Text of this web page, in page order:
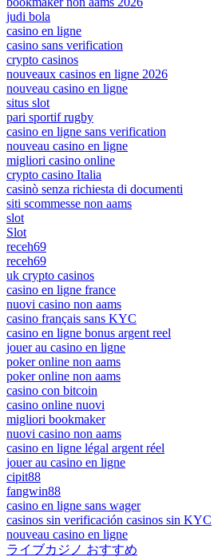
judi bola
casino en ligne
casino sans verification
crypto casinos
nouveaux casinos en ligne 2026
nouveau casino en ligne
situs slot
pari sportif rugby
casino en ligne sans verification
nouveau casino en ligne
migliori casino online
crypto casino Italia
casinò senza richiesta di documenti
siti scommesse non aams
slot
Slot
receh69
receh69
uk crypto casinos
casino en ligne france
nuovi casino non aams
casino français sans KYC
casino en ligne bonus argent reel
jouer au casino en ligne
poker online non aams
poker online non aams
casino con bitcoin
casino online nuovi
migliori bookmaker
nuovi casino non aams
casino en ligne légal argent réel
jouer au casino en ligne
cipit88
fangwin88
casino en ligne sans wager
casinos sin verificación casinos sin KYC
nouveau casino en ligne
ライブカジノ おすすめ